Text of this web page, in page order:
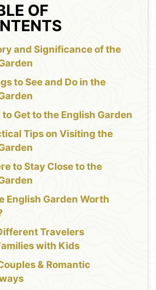
OF
and Significance of the
to See and Do in the
to Get to the English Garden
Tips on Visiting the
to Stay Close to the
English Garden Worth
Travelers
with Kids
& Romantic